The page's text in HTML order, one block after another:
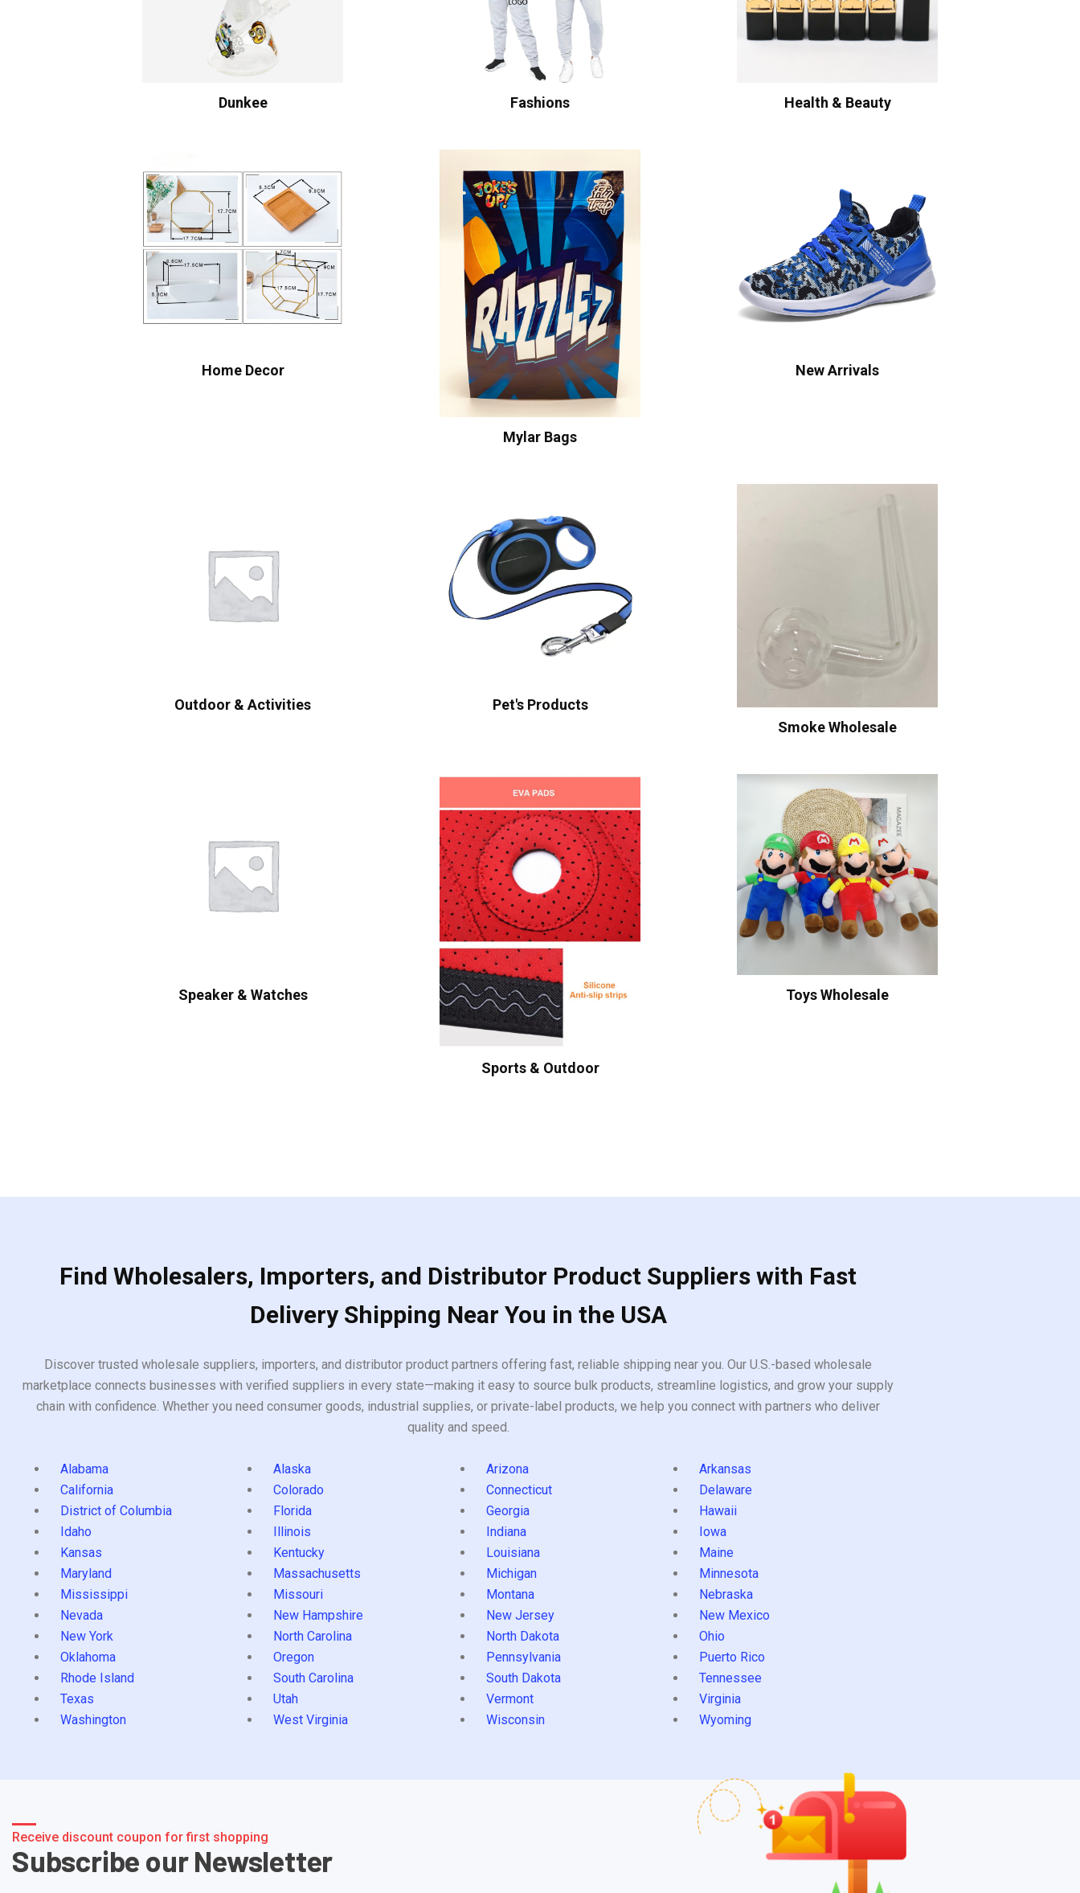
Dunkee Fashions Health & Beauty
Home Decor
Mylar Bags
New Arrivals
Outdoor & Activities
Pet's Products
Smoke Wholesale
Speaker & Watches
Sports & Outdoor
Toys Wholesale
Find Wholesalers, Importers, and Distributor Product Suppliers with Fast
Delivery Shipping Near You in the USA
Discover trusted wholesale suppliers, importers, and distributor product partners offering fast, reliable shipping near you. Our U.S.-based wholesale
marketplace connects businesses with verified suppliers in every state—making it easy to source bulk products, streamline logistics, and grow your supply
chain with confidence. Whether you need consumer goods, industrial supplies, or private-label products, we help you connect with partners who deliver
quality and speed.
Alabama Alaska Arizona
Arkansas
California
Colorado Connecticut
Delaware
District of Columbia
Florida Georgia
Hawaii
Idaho
Illinois Indiana
Iowa
Kansas
Kentucky Louisiana
Maine
Maryland
Massachusetts Michigan
Minnesota
Mississippi
Missouri Montana
Nebraska
Nevada
New Hampshire New Jersey
New Mexico
New York
North Carolina North Dakota
Ohio
Oklahoma
Oregon Pennsylvania
Puerto Rico
Rhode Island
South Carolina South Dakota
Tennessee
Texas
Utah Vermont
Virginia
Washington
West Virginia Wisconsin Wyoming
Receive discount coupon for first shopping
Subscribe our Newsletter